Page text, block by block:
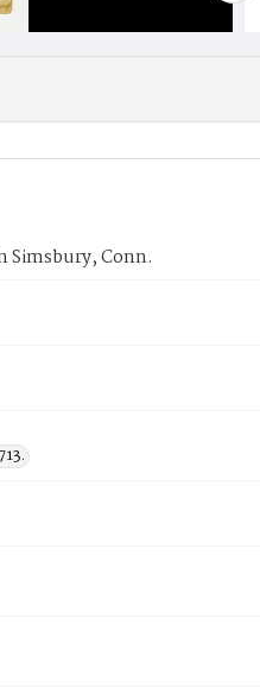
Simsbury, Conn.